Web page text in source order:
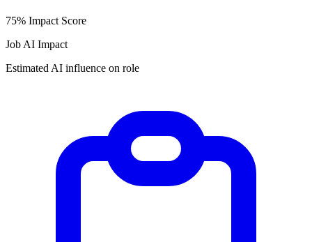
75% Impact Score
Job AI Impact
Estimated AI influence on role